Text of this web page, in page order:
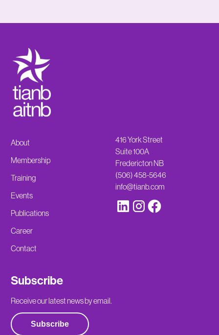
About
Membership
Training
Events
Publications
Career
Contact
416 York Street
Suite 100A
Fredericton NB
(506) 458-5646
info@tianb.com
Subscribe
Receive our latest news by email.
Subscribe